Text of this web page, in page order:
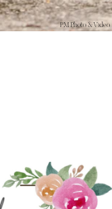
PM Photo & Video